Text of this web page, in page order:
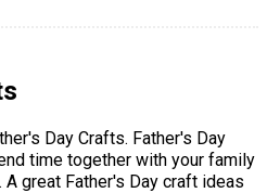
Day Crafts. Father's Day
time together with your family
great Father's Day craft ideas